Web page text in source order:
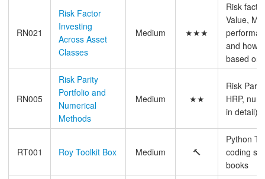
RN021
Risk Factor
Investing
Across Asset
Classes
Medium ★★★
Risk
Value,
and how
based on
RN005
Risk Parity
Portfolio and
Numerical
Methods
Medium ★★
Risk
HRP,
in detail)
RT001 Roy Toolkit Box Medium 🔨
Python
coding
books